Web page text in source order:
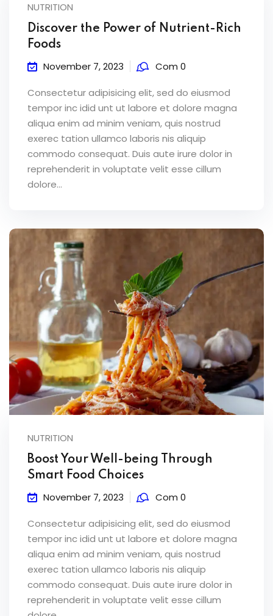
NUTRITION
Discover the Power of Nutrient-Rich
Foods
November 7, 2023 Com 0
Consectetur adipisicing elit, sed do eiusmod
tempor inc idid unt ut labore et dolore magna
aliqua enim ad minim veniam, quis nostrud
exerec tation ullamco laboris nis aliquip
commodo consequat. Duis aute irure dolor in
reprehenderit in voluptate velit esse cillum
dolore...
NUTRITION
Boost Your Well-being Through
Smart Food Choices
November 7, 2023 Com 0
Consectetur adipisicing elit, sed do eiusmod
tempor inc idid unt ut labore et dolore magna
aliqua enim ad minim veniam, quis nostrud
exerec tation ullamco laboris nis aliquip
commodo consequat. Duis aute irure dolor in
reprehenderit in voluptate velit esse cillum